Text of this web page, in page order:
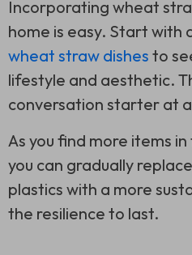
Incorporating wheat
home is easy. Start with
wheat straw dishes to
lifestyle and aesthetic.
conversation starter at
As you find more items
you can gradually
plastics with a more
the resilience to last.